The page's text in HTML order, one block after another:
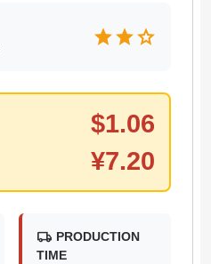
starstarstar
$1.06
¥7.20
local_shipping PRODUCTION
TIME